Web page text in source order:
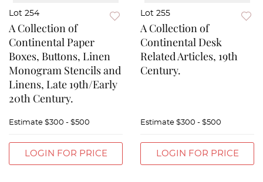
Lot 254
A Collection of
Continental Paper
Boxes, Buttons, Linen
Monogram Stencils and
Linens, Late 19th/Early
20th Century.
Estimate $300 - $500
LOGIN FOR PRICE
Lot 255
A Collection of
Continental Desk
Related Articles, 19th
Century.
Estimate $300 - $500
LOGIN FOR PRICE